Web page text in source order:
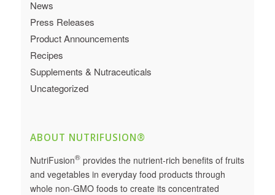
News
Press Releases
Product Announcements
Recipes
Supplements & Nutraceuticals
Uncategorized
ABOUT NUTRIFUSION®
NutriFusion®provides the nutrient-rich benefits of fruits
and vegetables in everyday food products through
whole non-GMO foods to create its concentrated